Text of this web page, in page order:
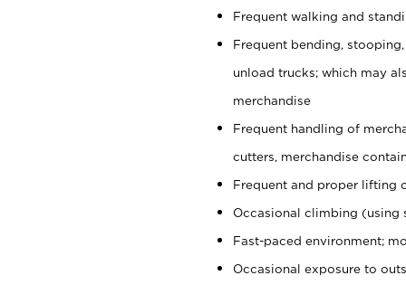
Frequent walking and
Frequent bending,
unload trucks; which may
merchandise
Frequent handling of
cutters, merchandise
Frequent and proper lifting
Occasional climbing (using
Fast-paced environment;
Occasional exposure to